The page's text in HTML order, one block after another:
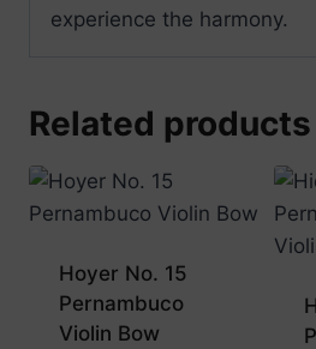
experience the harmony.
Related products
Hoyer No. 15
Pernambuco
Violin Bow